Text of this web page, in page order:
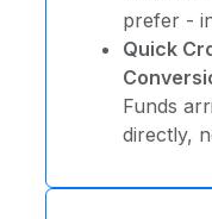
prefer -
Quick
Funds
directly,